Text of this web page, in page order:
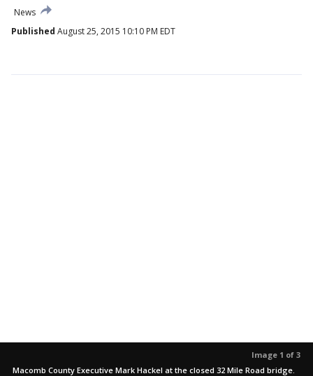
News
Published August 25, 2015 10:10 PM EDT
Image 1 of 3
Macomb County Executive Mark Hackel at the closed 32 Mile Road bridge.